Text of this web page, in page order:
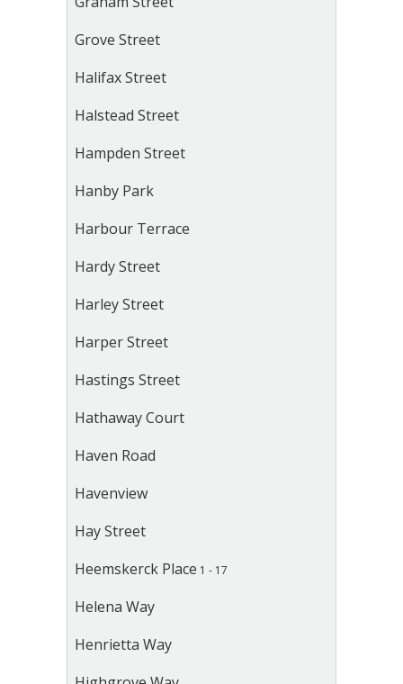
Grove Street
Halifax Street
Halstead Street
Hampden Street
Hanby Park
Harbour Terrace
Hardy Street
Harley Street
Harper Street
Hastings Street
Hathaway Court
Haven Road
Havenview
Hay Street
Heemskerck Place 1 - 17
Helena Way
Henrietta Way